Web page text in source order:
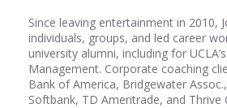
Since leaving entertainment in 2010,
individuals, groups, and led career
university alumni, including for
Management. Corporate coaching
Bank of America, Bridgewater
Softbank, TD Ameritrade, and Thrive